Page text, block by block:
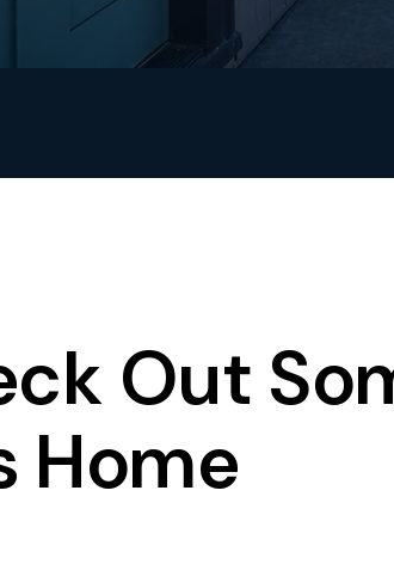
Out
Home